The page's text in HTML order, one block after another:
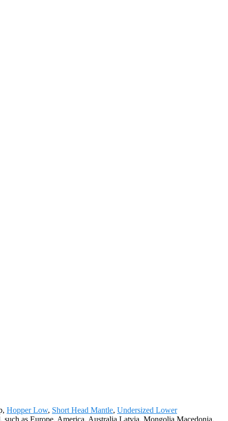
Hopper Low, Short Head Mantle, Undersized Lower
as Europe, America, Australia,Latvia, Mongolia,Macedonia,